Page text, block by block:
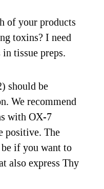
of your products
toxins? I need
tissue preps.
should be
We recommend
with OX-7
positive. The
if you want to
also express Thy